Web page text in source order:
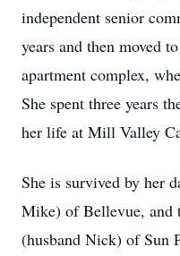
independent senior
years and then moved
apartment complex,
She spent three years
her life at Mill Valley
She is survived by her
Mike) of Bellevue, and
(husband Nick) of Sun